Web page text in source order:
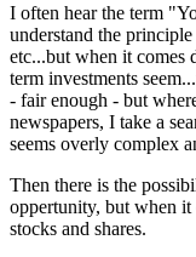
I often hear the term
understand the
etc...but when it
term investments
- fair enough - but
newspapers, I take a
seems overly complex
Then there is the
oppertunity, but when it
stocks and shares.